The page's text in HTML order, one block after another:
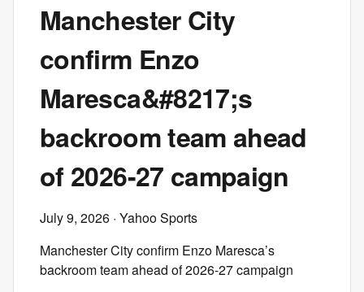
Manchester City
confirm Enzo
Maresca&#8217;s
backroom team ahead
of 2026-27 campaign
July 9, 2026 · Yahoo Sports
Manchester City confirm Enzo Maresca’s
backroom team ahead of 2026-27 campaign